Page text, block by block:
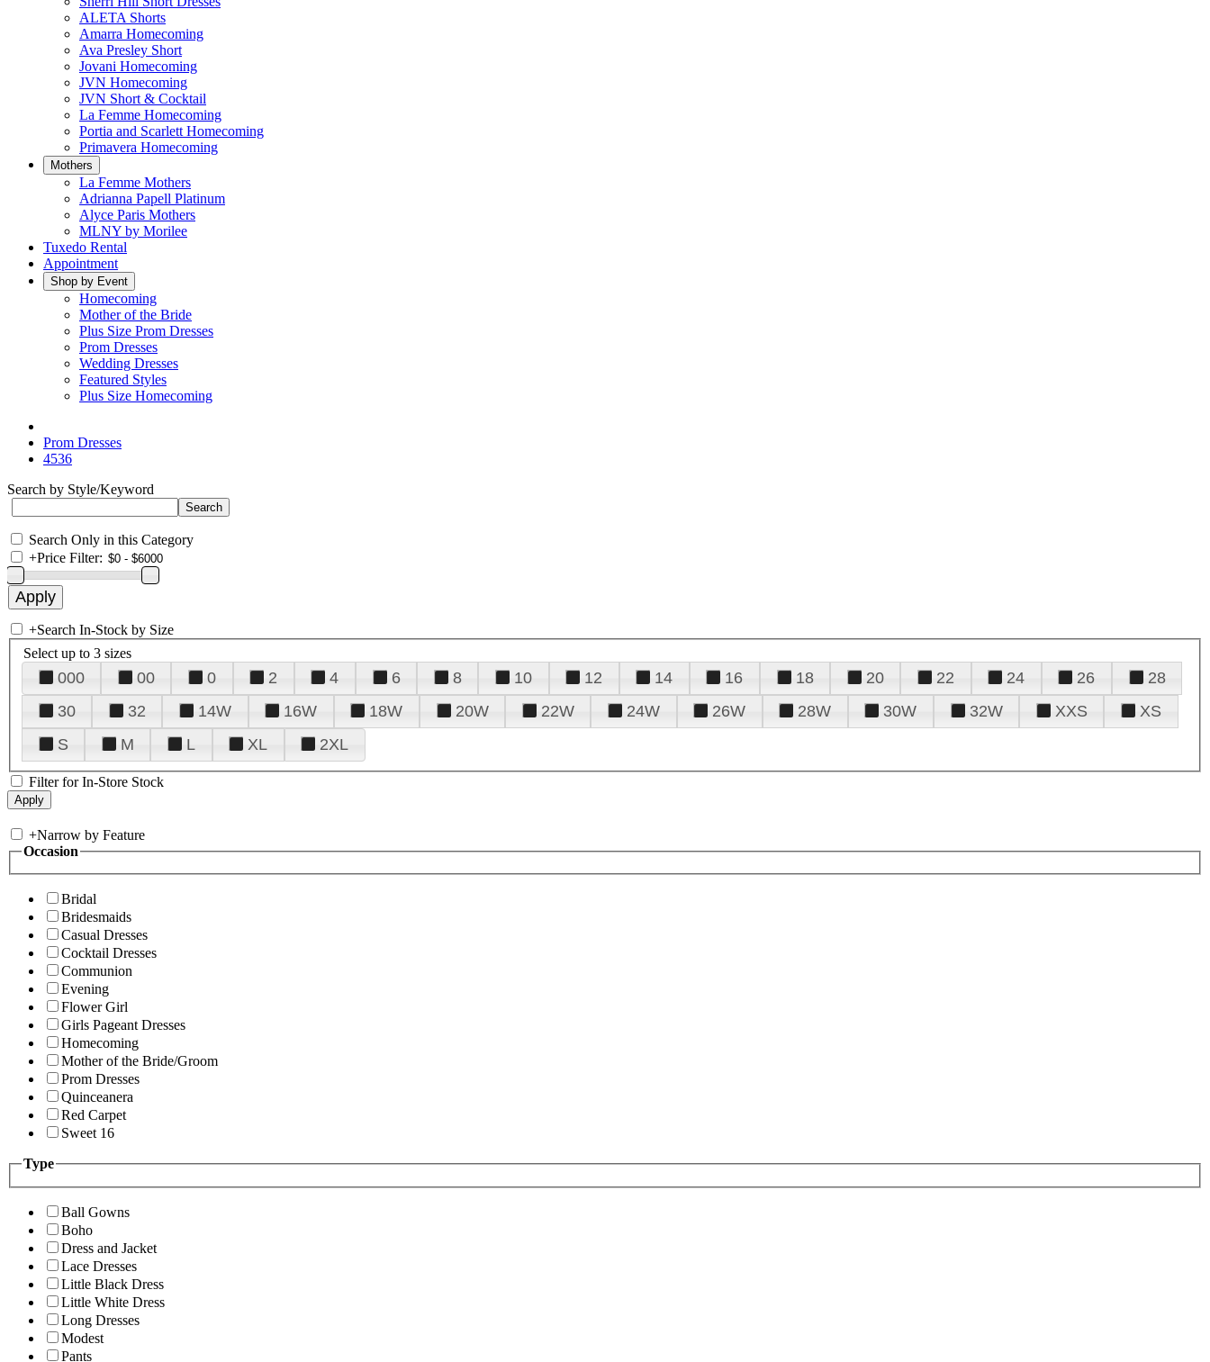
ALETA Shorts
Amarra Homecoming
Ava Presley Short
Jovani Homecoming
JVN Homecoming
JVN Short & Cocktail
La Femme Homecoming
Portia and Scarlett Homecoming
Primavera Homecoming
Mothers
La Femme Mothers
Adrianna Papell Platinum
Alyce Paris Mothers
MLNY by Morilee
Tuxedo Rental
Appointment
Shop by Event
Homecoming
Mother of the Bride
Plus Size Prom Dresses
Prom Dresses
Wedding Dresses
Featured Styles
Plus Size Homecoming
Prom Dresses
4536
Search by Style/Keyword
Search Only in this Category
+Price Filter:
+Search In-Stock by Size
Select up to 3 sizes
000 00 0 2 4 6 8 10 12 14 16 18 20 22 24 26
28
30
32 14W 16W 18W 20W 22W 24W 26W 28W 30W 32W XXS
XS
S
M L XL 2XL
Filter for In-Store Stock
+Narrow by Feature
Occasion
Bridal
Bridesmaids
Casual Dresses
Cocktail Dresses
Communion
Evening
Flower Girl
Girls Pageant Dresses
Homecoming
Mother of the Bride/Groom
Prom Dresses
Quinceanera
Red Carpet
Sweet 16
Type
Ball Gowns
Boho
Dress and Jacket
Lace Dresses
Little Black Dress
Little White Dress
Long Dresses
Modest
Pants